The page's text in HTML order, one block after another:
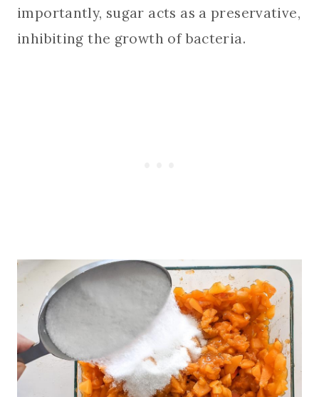
importantly, sugar acts as a preservative,
inhibiting the growth of bacteria.